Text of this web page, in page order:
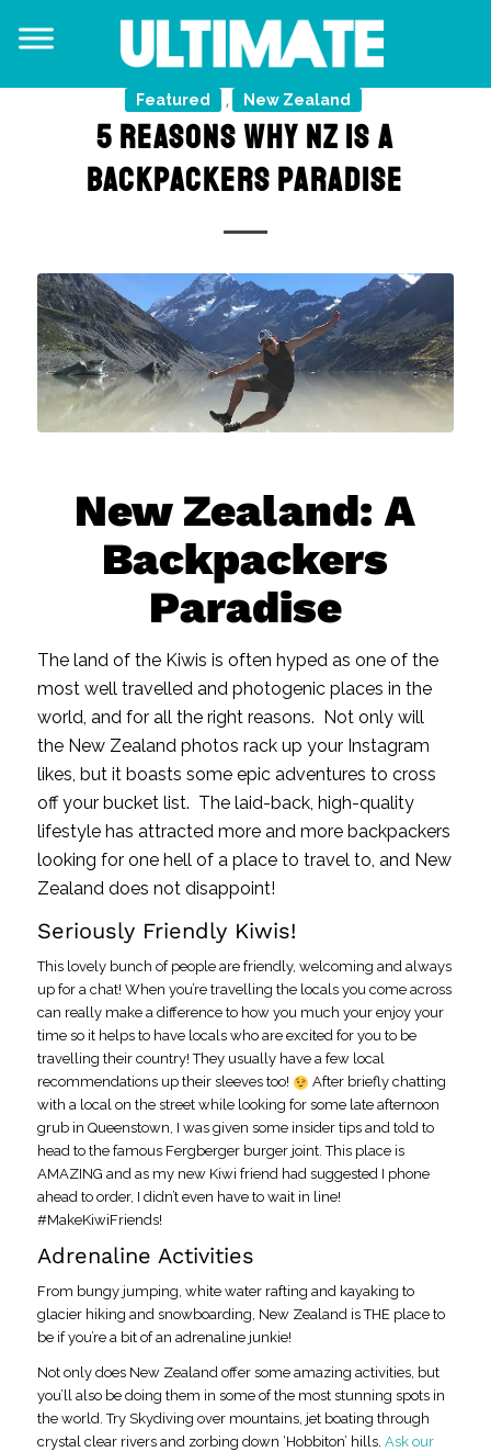
Featured , New Zealand
5 REASONS WHY NZ IS A
BACKPACKERS PARADISE
New Zealand: A
Backpackers
Paradise
The land of the Kiwis is often hyped as one of the
most well travelled and photogenic places in the
world, and for all the right reasons. Not only will
the New Zealand photos rack up your Instagram
likes, but it boasts some epic adventures to cross
off your bucket list. The laid-back, high-quality
lifestyle has attracted more and more backpackers
looking for one hell of a place to travel to, and New
Zealand does not disappoint!
Seriously Friendly Kiwis!
This lovely bunch of people are friendly, welcoming and always
up for a chat! When you’re travelling the locals you come across
can really make a difference to how you much your enjoy your
time so it helps to have locals who are excited for you to be
travelling their country! They usually have a few local
recommendations up their sleeves too!
After briefly chatting
with a local on the street while looking for some late afternoon
grub in Queenstown, I was given some insider tips and told to
head to the famous Fergberger burger joint. This place is
AMAZING and as my new Kiwi friend had suggested I phone
ahead to order, I didn’t even have to wait in line!
#MakeKiwiFriends!
Adrenaline Activities
From bungy jumping, white water rafting and kayaking to
glacier hiking and snowboarding, New Zealand is THE place to
be if you’re a bit of an adrenaline junkie!
Not only does New Zealand offer some amazing activities, but
you’ll also be doing them in some of the most stunning spots in
the world. Try Skydiving over mountains, jet boating through
crystal clear rivers and zorbing down ‘Hobbiton’ hills. Ask our